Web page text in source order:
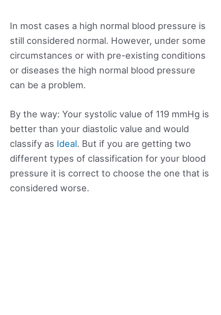
In most cases a high normal blood pressure is
still considered normal. However, under some
circumstances or with pre-existing conditions
or diseases the high normal blood pressure
can be a problem.
By the way: Your systolic value of 119 mmHg is
better than your diastolic value and would
classify as Ideal. But if you are getting two
different types of classification for your blood
pressure it is correct to choose the one that is
considered worse.